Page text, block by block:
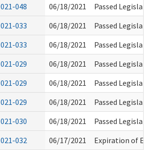
021-048 06/18/2021
Passed
021-033 06/18/2021
Passed
021-033 06/18/2021
Passed
021-029 06/18/2021
Passed
021-029 06/18/2021
Passed
021-029 06/18/2021
Passed
021-030 06/18/2021
Passed
021-032 06/17/2021 Expiration of